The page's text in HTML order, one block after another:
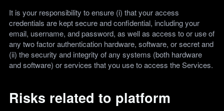
It is your responsibility to ensure (i) that your access
credentials are kept secure and confidential, including your
email, username, and password, as well as access to or use of
any two factor authentication hardware, software, or secret and
(ii) the security and integrity of any systems (both hardware
and software) or services that you use to access the Services.
Risks related to platform